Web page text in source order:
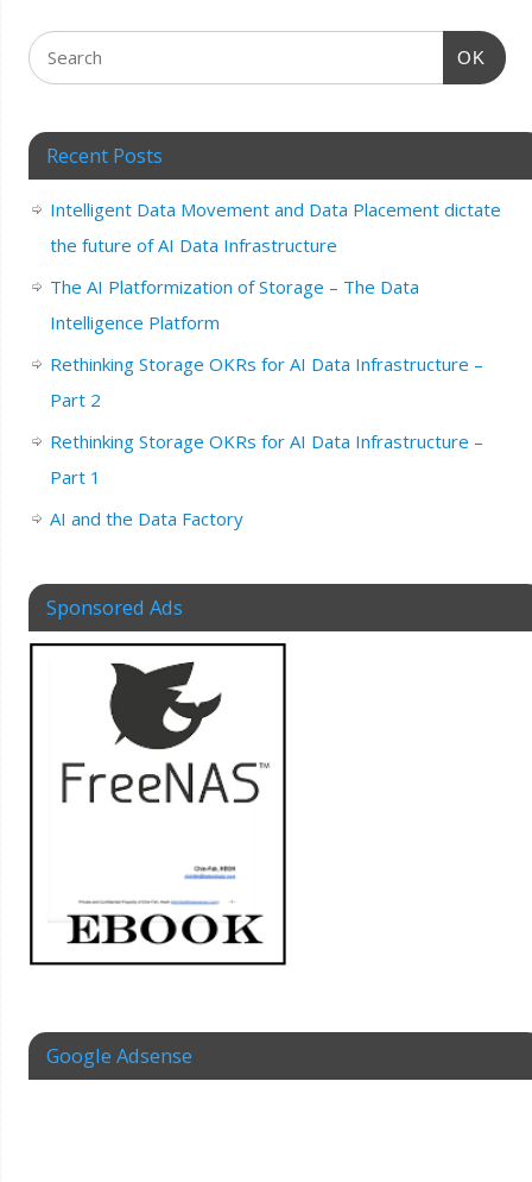
OK
Recent Posts
Intelligent Data Movement and Data Placement dictate
the future of AI Data Infrastructure
The AI Platformization of Storage – The Data
Intelligence Platform
Rethinking Storage OKRs for AI Data Infrastructure –
Part 2
Rethinking Storage OKRs for AI Data Infrastructure –
Part 1
AI and the Data Factory
Sponsored Ads
Google Adsense